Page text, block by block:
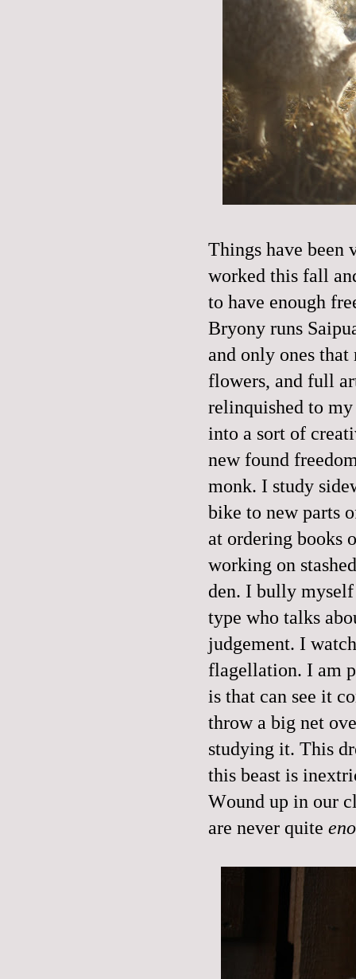
Things have been
worked this fall
to have enough
Bryony runs
and only ones
flowers, and full
relinquished to
into a sort of
new found
monk. I study
bike to new parts
at ordering books
working on
den. I bully
type who talks
judgement. I
flagellation. I am
is that can see it
throw a big net
studying it. This
this beast is
Wound up in our
are never quite